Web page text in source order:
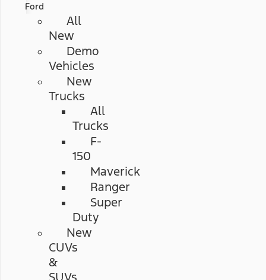
Ford
All
New
Demo
Vehicles
New
Trucks
All
Trucks
F-
150
Maverick
Ranger
Super
Duty
New
CUVs
&